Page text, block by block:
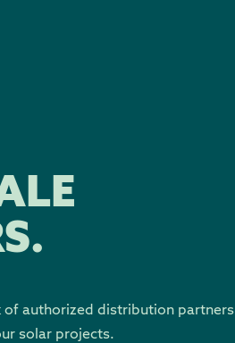
of authorized distribution partners
solar projects.